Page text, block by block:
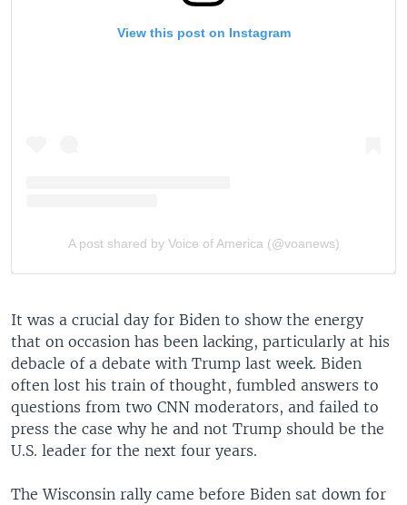
It was a crucial day for Biden to show the energy
that on occasion has been lacking, particularly at his
debacle of a debate with Trump last week. Biden
often lost his train of thought, fumbled answers to
questions from two CNN moderators, and failed to
press the case why he and not Trump should be the
U.S. leader for the next four years.
The Wisconsin rally came before Biden sat down for